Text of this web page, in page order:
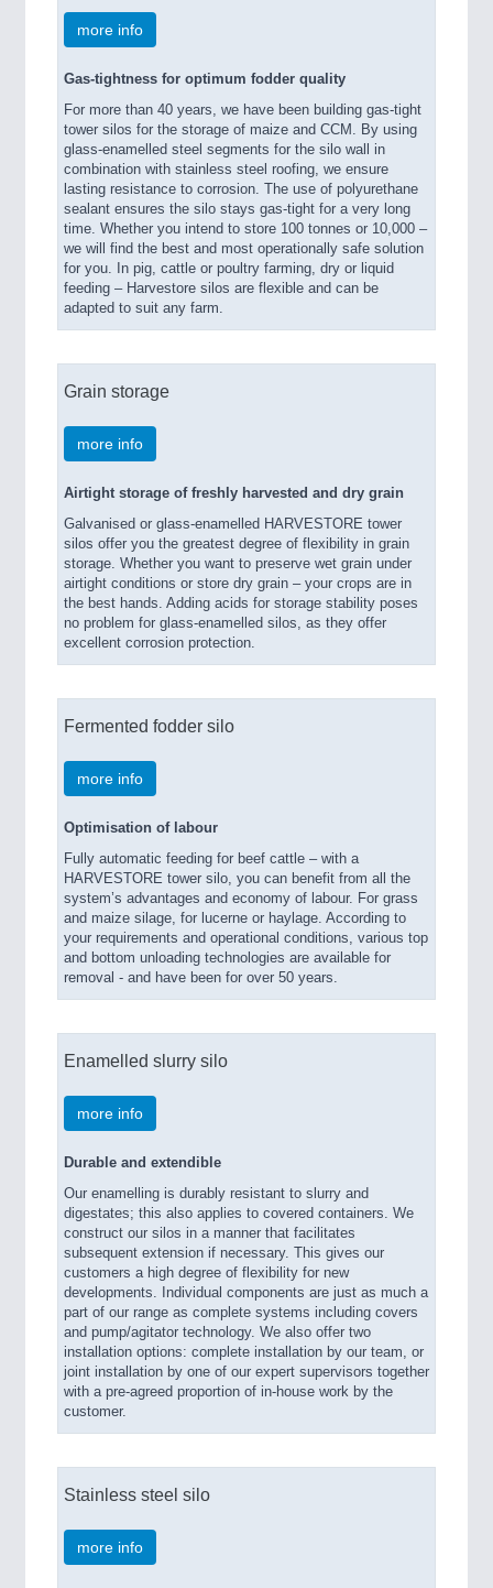
more info
Gas-tightness for optimum fodder quality
For more than 40 years, we have been building gas-tight
tower silos for the storage of maize and CCM. By using
glass-enamelled steel segments for the silo wall in
combination with stainless steel roofing, we ensure
lasting resistance to corrosion. The use of polyurethane
sealant ensures the silo stays gas-tight for a very long
time. Whether you intend to store 100 tonnes or 10,000 –
we will find the best and most operationally safe solution
for you. In pig, cattle or poultry farming, dry or liquid
feeding – Harvestore silos are flexible and can be
adapted to suit any farm.
Grain storage
more info
Airtight storage of freshly harvested and dry grain
Galvanised or glass-enamelled HARVESTORE tower
silos offer you the greatest degree of flexibility in grain
storage. Whether you want to preserve wet grain under
airtight conditions or store dry grain – your crops are in
the best hands. Adding acids for storage stability poses
no problem for glass-enamelled silos, as they offer
excellent corrosion protection.
Fermented fodder silo
more info
Optimisation of labour
Fully automatic feeding for beef cattle – with a
HARVESTORE tower silo, you can benefit from all the
system’s advantages and economy of labour. For grass
and maize silage, for lucerne or haylage. According to
your requirements and operational conditions, various top
and bottom unloading technologies are available for
removal - and have been for over 50 years.
Enamelled slurry silo
more info
Durable and extendible
Our enamelling is durably resistant to slurry and
digestates; this also applies to covered containers. We
construct our silos in a manner that facilitates
subsequent extension if necessary. This gives our
customers a high degree of flexibility for new
developments. Individual components are just as much a
part of our range as complete systems including covers
and pump/agitator technology. We also offer two
installation options: complete installation by our team, or
joint installation by one of our expert supervisors together
with a pre-agreed proportion of in-house work by the
customer.
Stainless steel silo
more info